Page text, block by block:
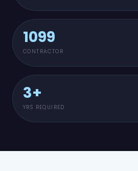
1099
CONTRACTOR
3+
YRS REQUIRED